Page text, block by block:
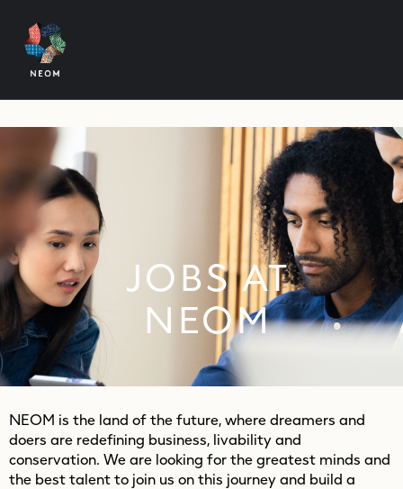
JOBS AT
NEOM
NEOM is the land of the future, where dreamers and
doers are redefining business, livability and
conservation. We are looking for the greatest minds and
the best talent to join us on this journey and build a